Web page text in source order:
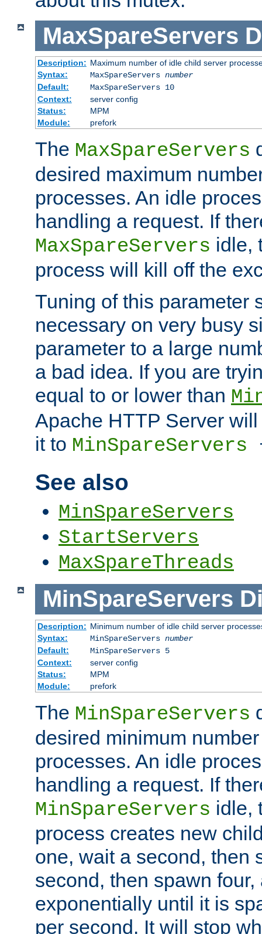
MaxSpareServers
Description: Maximum number of idle child server
Syntax:
MaxSpareServers number
Default:
MaxSpareServers 10
Context:
server config
Status:
MPM
Module:
prefork
The MaxSpareServers
desired maximum
processes. An idle
handling a request. If
MaxSpareServers idle,
process will kill off the
Tuning of this parameter
necessary on very busy
parameter to a large
a bad idea. If you are
equal to or lower than
Apache HTTP Server
it to MinSpareServers
See also
MinSpareServers
StartServers
MaxSpareThreads
MinSpareServers
Description: Minimum number of idle child server
Syntax:
MinSpareServers number
Default:
MinSpareServers 5
Context:
server config
Status:
MPM
Module:
prefork
The MinSpareServers
desired minimum
processes. An idle
handling a request. If
MinSpareServers idle,
process creates new
one, wait a second, then
second, then spawn
exponentially until it is
per second. It will stop